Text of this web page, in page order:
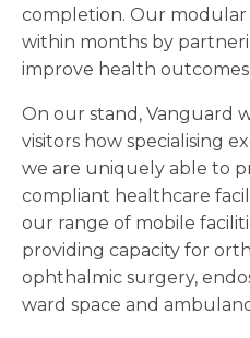
completion. Our modular
within months by
improve health outcomes.
On our stand, Vanguard
visitors how specialising
we are uniquely able to
compliant healthcare
our range of mobile
providing capacity for
ophthalmic surgery,
ward space and